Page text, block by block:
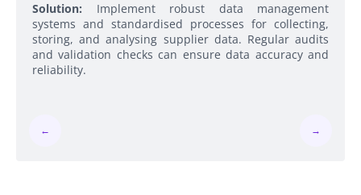
Solution: Implement robust data management
systems and standardised processes for collecting,
storing, and analysing supplier data. Regular audits
and validation checks can ensure data accuracy and
reliability.
← →